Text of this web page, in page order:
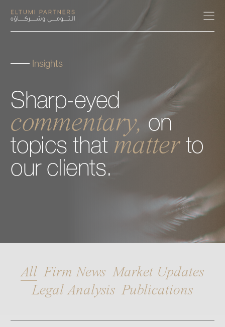
Expertise
Our People
Careers
Insights
Insights
Sharp-eyed
commentary, on
topics that matter to
our clients.
All Firm News Market Updates
Legal Analysis Publications